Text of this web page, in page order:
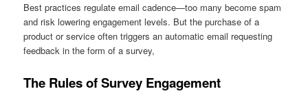
Best practices regulate email cadence—too many become spam
and risk lowering engagement levels. But the purchase of a
product or service often triggers an automatic email requesting
feedback in the form of a survey,
The Rules of Survey Engagement